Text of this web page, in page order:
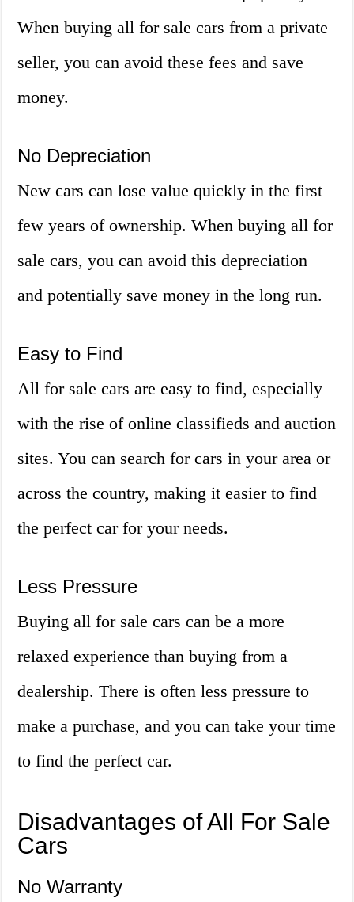
When buying all for sale cars from a private
seller, you can avoid these fees and save
money.
No Depreciation
New cars can lose value quickly in the first
few years of ownership. When buying all for
sale cars, you can avoid this depreciation
and potentially save money in the long run.
Easy to Find
All for sale cars are easy to find, especially
with the rise of online classifieds and auction
sites. You can search for cars in your area or
across the country, making it easier to find
the perfect car for your needs.
Less Pressure
Buying all for sale cars can be a more
relaxed experience than buying from a
dealership. There is often less pressure to
make a purchase, and you can take your time
to find the perfect car.
Disadvantages of All For Sale
Cars
No Warranty